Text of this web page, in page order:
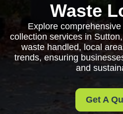
Waste
Explore
collection services in
waste handled, local
trends, ensuring
and
Get A